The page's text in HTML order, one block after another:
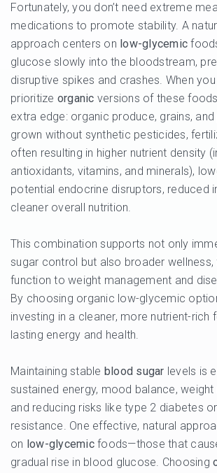
Fortunately, you don’t need extreme
medications to promote stability. A
approach centers on low-glycemic
glucose slowly into the bloodstream,
disruptive spikes and crashes. When you
prioritize organic versions of these
extra edge: organic produce, grains,
grown without synthetic pesticides,
often resulting in higher nutrient density
antioxidants, vitamins, and minerals),
potential endocrine disruptors, reduced
cleaner overall nutrition.
This combination supports not only
sugar control but also broader
function to weight management and
By choosing organic low-glycemic
investing in a cleaner, more nutrient-rich
lasting energy and health.
Maintaining stable blood sugar levels is
sustained energy, mood balance, weight
and reducing risks like type 2 diabetes
resistance. One effective, natural
on low-glycemicfoods—those that
gradual rise in blood glucose. Choosing